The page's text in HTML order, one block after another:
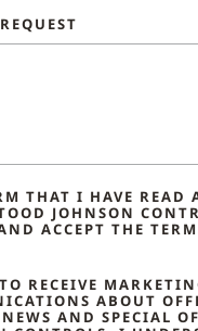
THAT I HAVE READ
JOHNSON
ACCEPT THE
RECEIVE
ABOUT
AND SPECIAL